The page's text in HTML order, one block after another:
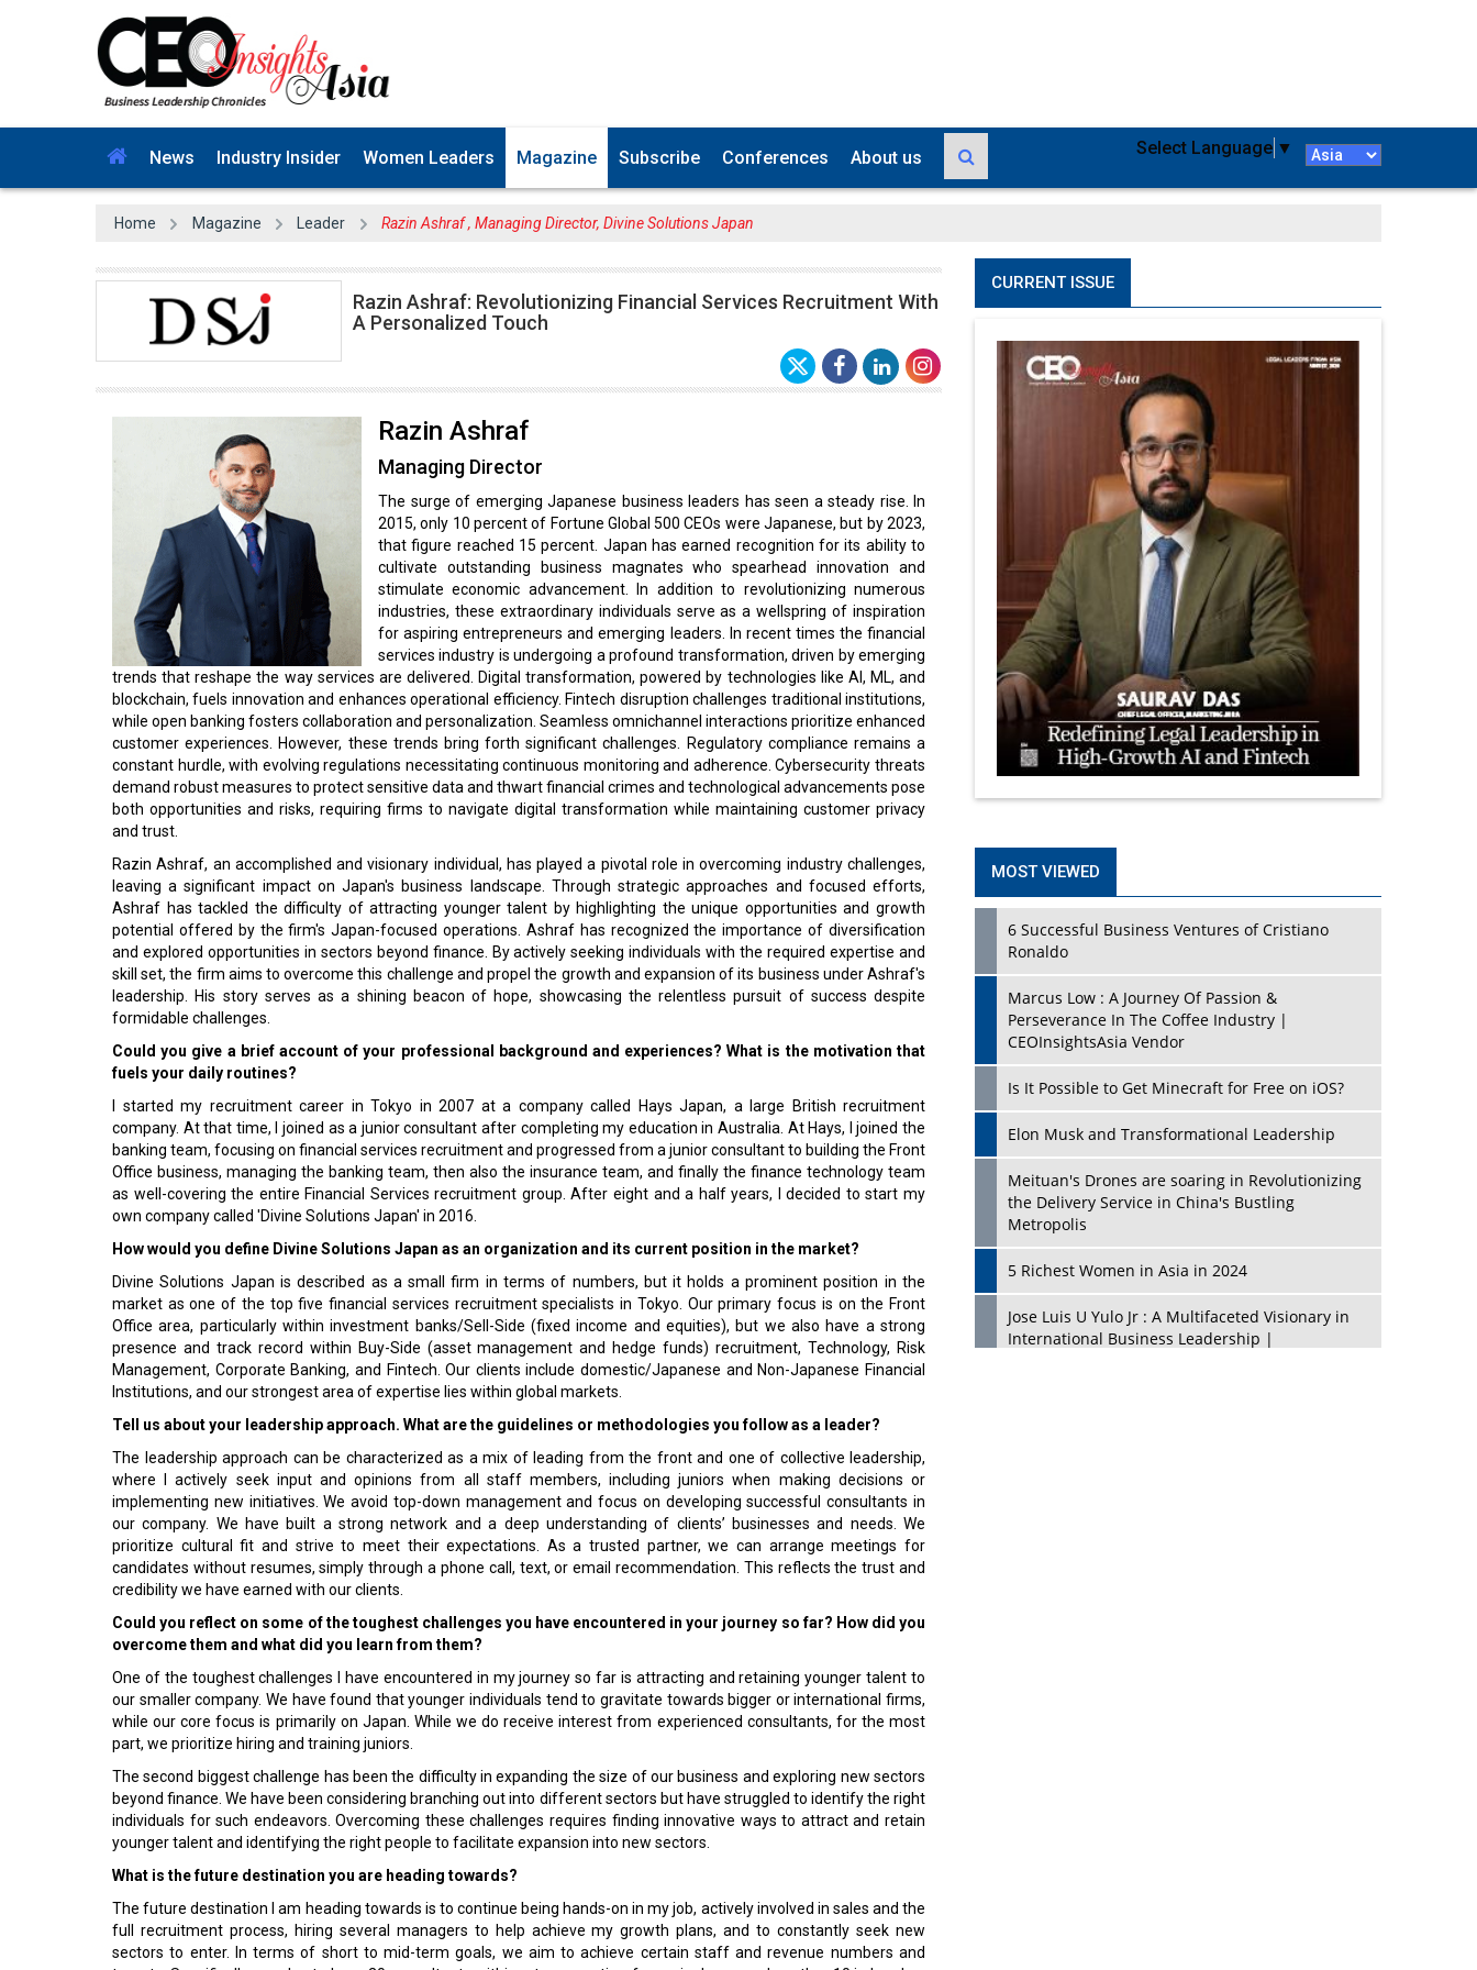
News Industry Insider Women Leaders Magazine Subscribe Conferences About us Select Language ▼
Home Magazine Leader Razin Ashraf , Managing Director, Divine Solutions Japan
Razin Ashraf: Revolutionizing Financial Services Recruitment With
A Personalized Touch
Razin Ashraf
Managing Director
The surge of emerging Japanese business leaders has seen a steady rise. In
2015, only 10 percent of Fortune Global 500 CEOs were Japanese, but by 2023,
that figure reached 15 percent. Japan has earned recognition for its ability to
cultivate outstanding business magnates who spearhead innovation and
stimulate economic advancement. In addition to revolutionizing numerous
industries, these extraordinary individuals serve as a wellspring of inspiration
for aspiring entrepreneurs and emerging leaders. In recent times the financial
services industry is undergoing a profound transformation, driven by emerging
trends that reshape the way services are delivered. Digital transformation, powered by technologies like AI, ML, and
blockchain, fuels innovation and enhances operational efficiency. Fintech disruption challenges traditional institutions,
while open banking fosters collaboration and personalization. Seamless omnichannel interactions prioritize enhanced
customer experiences. However, these trends bring forth significant challenges. Regulatory compliance remains a
constant hurdle, with evolving regulations necessitating continuous monitoring and adherence. Cybersecurity threats
demand robust measures to protect sensitive data and thwart financial crimes and technological advancements pose
both opportunities and risks, requiring firms to navigate digital transformation while maintaining customer privacy
and trust.
Razin Ashraf, an accomplished and visionary individual, has played a pivotal role in overcoming industry challenges,
leaving a significant impact on Japan's business landscape. Through strategic approaches and focused efforts,
Ashraf has tackled the difficulty of attracting younger talent by highlighting the unique opportunities and growth
potential offered by the firm's Japan-focused operations. Ashraf has recognized the importance of diversification
and explored opportunities in sectors beyond finance. By actively seeking individuals with the required expertise and
skill set, the firm aims to overcome this challenge and propel the growth and expansion of its business under Ashraf's
leadership. His story serves as a shining beacon of hope, showcasing the relentless pursuit of success despite
formidable challenges.
Could you give a brief account of your professional background and experiences? What is the motivation that
fuels your daily routines?
I started my recruitment career in Tokyo in 2007 at a company called Hays Japan, a large British recruitment
company. At that time, I joined as a junior consultant after completing my education in Australia. At Hays, I joined the
banking team, focusing on financial services recruitment and progressed from a junior consultant to building the Front
Office business, managing the banking team, then also the insurance team, and finally the finance technology team
as well-covering the entire Financial Services recruitment group. After eight and a half years, I decided to start my
own company called 'Divine Solutions Japan' in 2016.
How would you define Divine Solutions Japan as an organization and its current position in the market?
Divine Solutions Japan is described as a small firm in terms of numbers, but it holds a prominent position in the
market as one of the top five financial services recruitment specialists in Tokyo. Our primary focus is on the Front
Office area, particularly within investment banks/Sell-Side (fixed income and equities), but we also have a strong
presence and track record within Buy-Side (asset management and hedge funds) recruitment, Technology, Risk
Management, Corporate Banking, and Fintech. Our clients include domestic/Japanese and Non-Japanese Financial
Institutions, and our strongest area of expertise lies within global markets.
Tell us about your leadership approach. What are the guidelines or methodologies you follow as a leader?
The leadership approach can be characterized as a mix of leading from the front and one of collective leadership,
where I actively seek input and opinions from all staff members, including juniors when making decisions or
implementing new initiatives. We avoid top-down management and focus on developing successful consultants in
our company. We have built a strong network and a deep understanding of clients’ businesses and needs. We
prioritize cultural fit and strive to meet their expectations. As a trusted partner, we can arrange meetings for
candidates without resumes, simply through a phone call, text, or email recommendation. This reflects the trust and
credibility we have earned with our clients.
Could you reflect on some of the toughest challenges you have encountered in your journey so far? How did you
overcome them and what did you learn from them?
One of the toughest challenges I have encountered in my journey so far is attracting and retaining younger talent to
our smaller company. We have found that younger individuals tend to gravitate towards bigger or international firms,
while our core focus is primarily on Japan. While we do receive interest from experienced consultants, for the most
part, we prioritize hiring and training juniors.
The second biggest challenge has been the difficulty in expanding the size of our business and exploring new sectors
beyond finance. We have been considering branching out into different sectors but have struggled to identify the right
individuals for such endeavors. Overcoming these challenges requires finding innovative ways to attract and retain
younger talent and identifying the right people to facilitate expansion into new sectors.
What is the future destination you are heading towards?
The future destination I am heading towards is to continue being hands-on in my job, actively involved in sales and the
full recruitment process, hiring several managers to help achieve my growth plans, and to constantly seek new
sectors to enter. In terms of short to mid-term goals, we aim to achieve certain staff and revenue numbers and
CURRENT ISSUE
MOST VIEWED
6 Successful Business Ventures of Cristiano
Ronaldo
Marcus Low : A Journey Of Passion &
Perseverance In The Coffee Industry |
CEOInsightsAsia Vendor
Is It Possible to Get Minecraft for Free on iOS?
Elon Musk and Transformational Leadership
Meituan's Drones are soaring in Revolutionizing
the Delivery Service in China's Bustling
Metropolis
5 Richest Women in Asia in 2024
Jose Luis U Yulo Jr : A Multifaceted Visionary in
International Business Leadership |